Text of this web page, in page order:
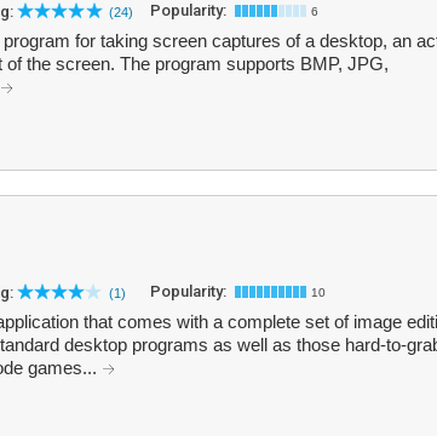
(24) Popularity: 6
for taking screen captures of a desktop, an
the screen. The program supports BMP, JPG,
(1) Popularity: 10
that comes with a complete set of image
desktop programs as well as those hard-to-
games...